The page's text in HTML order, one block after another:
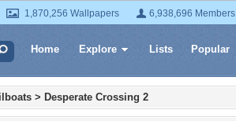
1,870,256 Wallpapers 6,938,696 Members
Home Explore Lists Popular
> Desperate Crossing 2